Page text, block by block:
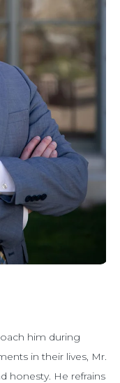
him during
in their lives, Mr.
honesty. He refrains